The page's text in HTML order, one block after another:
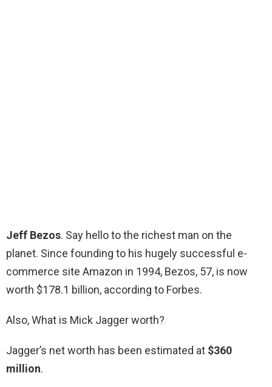
Jeff Bezos. Say hello to the richest man on the
planet. Since founding to his hugely successful e-
commerce site Amazon in 1994, Bezos, 57, is now
worth $178.1 billion, according to Forbes.
Also, What is Mick Jagger worth?
Jagger’s net worth has been estimated at $360
million.